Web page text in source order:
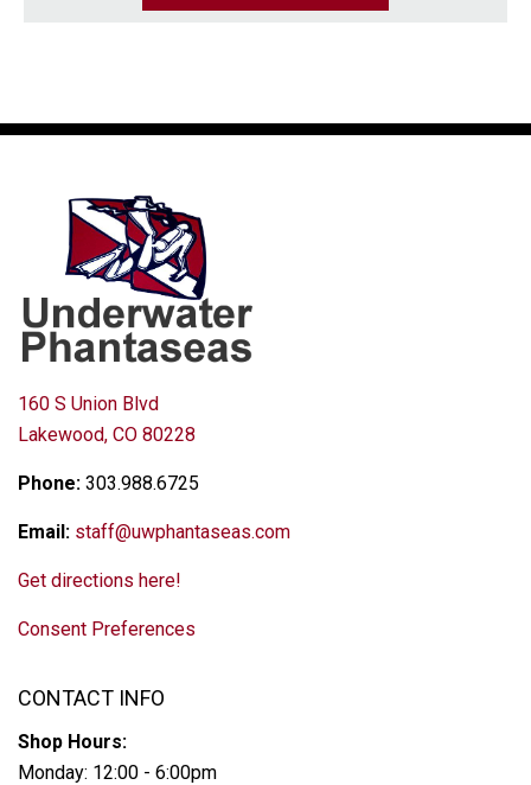
160 S Union Blvd
Lakewood, CO 80228
Phone: 303.988.6725
Email: staff@uwphantaseas.com
Get directions here!
Consent Preferences
CONTACT INFO
Shop Hours:
Monday: 12:00 - 6:00pm